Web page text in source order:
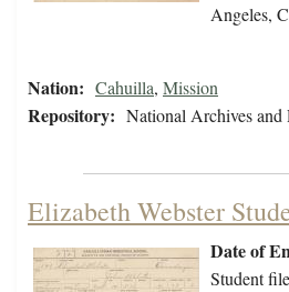
Angeles,
Nation: Cahuilla, Mission
Repository: National Archives
Elizabeth Webster
Date of
Student